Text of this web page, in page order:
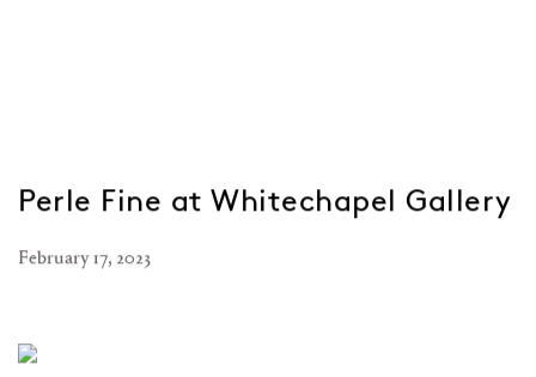
Perle Fine at Whitechapel Gallery
February 17, 2023